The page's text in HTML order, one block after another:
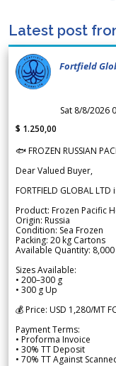
Latest post
Fortfield
Sat 8/8/2026
$ 1.250,00
🐟 FROZEN RUSSIAN
Dear Valued Buyer,
FORTFIELD GLOBAL
Product: Frozen Pacific
Origin: Russia
Condition: Sea Frozen
Packing: 20 kg Cartons
Available Quantity: 8,000
Sizes Available:
• 200–300 g
• 300 g Up
💰 Price: USD 1,280/MT
Payment Terms:
• Proforma Invoice
• 30% TT Deposit
• 70% TT Against